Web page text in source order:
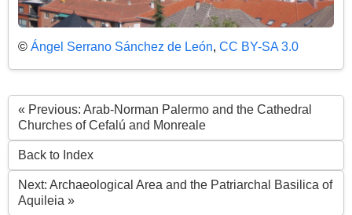
© Ángel Serrano Sánchez de León, CC BY-SA 3.0
« Previous: Arab-Norman Palermo and the Cathedral
Churches of Cefalú and Monreale
Back to Index
Next: Archaeological Area and the Patriarchal Basilica of
Aquileia »